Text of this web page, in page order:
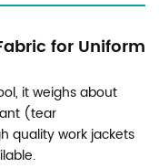
for Uniform
it weighs about
(tear
quality work jackets